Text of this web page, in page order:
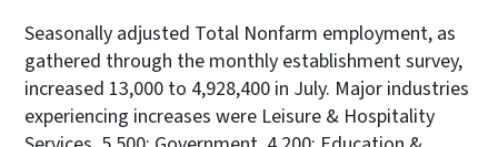
Seasonally adjusted Total Nonfarm employment, as
gathered through the monthly establishment survey,
increased 13,000 to 4,928,400 in July. Major industries
experiencing increases were Leisure & Hospitality